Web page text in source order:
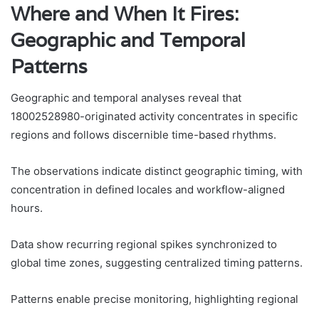
Where and When It Fires:
Geographic and Temporal
Patterns
Geographic and temporal analyses reveal that
18002528980-originated activity concentrates in specific
regions and follows discernible time-based rhythms.
The observations indicate distinct geographic timing, with
concentration in defined locales and workflow-aligned
hours.
Data show recurring regional spikes synchronized to
global time zones, suggesting centralized timing patterns.
Patterns enable precise monitoring, highlighting regional